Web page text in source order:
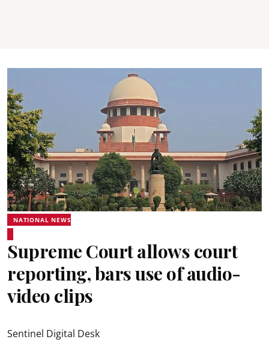
NATIONAL NEWS
Supreme Court allows court
reporting, bars use of audio-
video clips
Sentinel Digital Desk